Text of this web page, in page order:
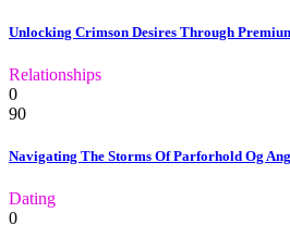
Unlocking Crimson Desires Through
Relationships
0
90
Navigating The Storms Of Parforhold Og
Dating
0